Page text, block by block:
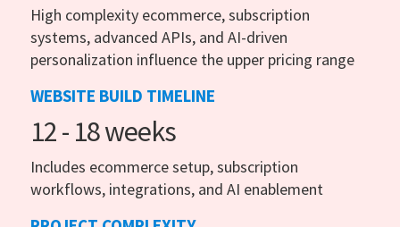
High complexity ecommerce, subscription
systems, advanced APIs, and AI-driven
personalization influence the upper pricing range
WEBSITE BUILD TIMELINE
12 - 18 weeks
Includes ecommerce setup, subscription
workflows, integrations, and AI enablement